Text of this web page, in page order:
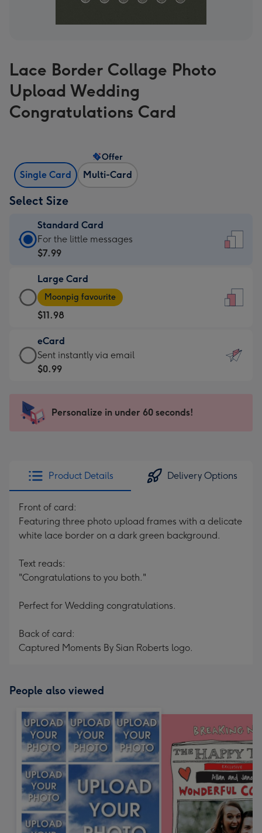
Lace Border Collage Photo
Upload Wedding
Congratulations Card
Single Card Multi-Card
Offer
Select Size
Standard Card
Standard
Card
$7.99
-
For
the
little
messages
-
x
185
For the little messages
$7.99
Large Card
Large
Card
-
$11.98
-
Moonpig
favourite
205
Moonpig favourite
$11.98
eCard
eCard
-
Sent
instantly
Sent instantly via email
$0.99
Personalize in under 60 seconds!
Product Details Delivery Options
Front of card:
Featuring three photo upload frames with a delicate
white lace border on a dark green background.
Text reads:
"Congratulations to you both."
Perfect for Wedding congratulations.
Back of card:
Captured Moments By Sian Roberts logo.
People also viewed